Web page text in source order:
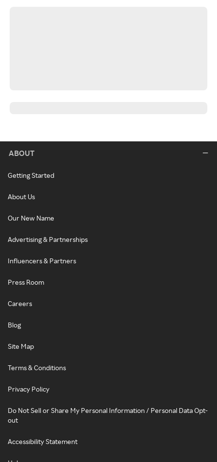
ABOUT
Getting Started
About Us
Our New Name
Advertising & Partnerships
Influencers & Partners
Press Room
Careers
Blog
Site Map
Terms & Conditions
Privacy Policy
Do Not Sell or Share My Personal Information / Personal Data Opt-
out
Accessibility Statement